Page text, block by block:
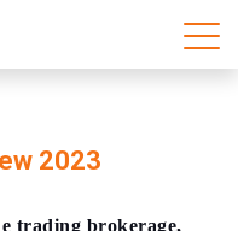
2023
trading brokerage,